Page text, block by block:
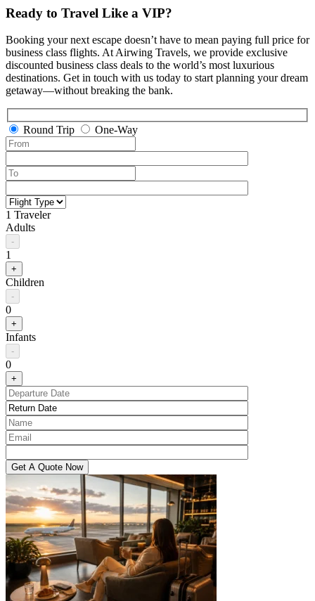
Ready to Travel Like a VIP?
Booking your next escape doesn’t have to mean paying full price for
business class flights. At Airwing Travels, we provide exclusive
discounted business class deals to the world’s most luxurious
destinations. Get in touch with us today to start planning your dream
getaway—without breaking the bank.
Round Trip One-Way
1 Traveler
Adults
-
1
+
Children
-
0
+
Infants
-
0
+